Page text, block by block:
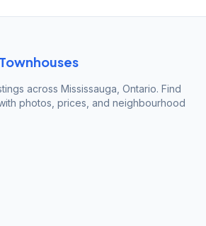
Townhouses
across Mississauga, Ontario. Find
photos, prices, and neighbourhood